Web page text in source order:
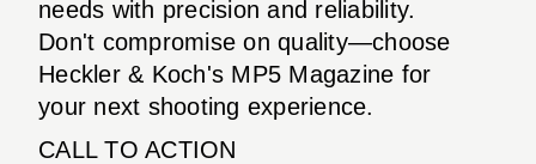
needs with precision and reliability.
Don't compromise on quality—choose
Heckler & Koch's MP5 Magazine for
your next shooting experience.
CALL TO ACTION